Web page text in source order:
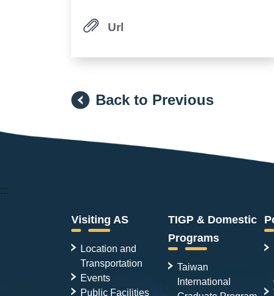
Url
Back to Previous
:::
Visiting AS
Location and
Transportation
Events
Public Facilities
TIGP & Domestic
Programs
Taiwan
International